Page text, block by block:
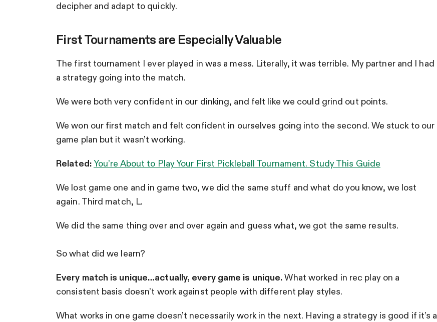
decipher and adapt to quickly.
First Tournaments are Especially Valuable
The first tournament I ever played in was a mess. Literally, it was terrible. My partner and I had
a strategy going into the match.
We were both very confident in our dinking, and felt like we could grind out points.
We won our first match and felt confident in ourselves going into the second. We stuck to our
game plan but it wasn’t working.
Related:You’re About to Play Your First Pickleball Tournament. Study This Guide
We lost game one and in game two, we did the same stuff and what do you know, we lost
again. Third match, L.
We did the same thing over and over again and guess what, we got the same results.
So what did we learn?
Every match is unique…actually, every game is unique.What worked in rec play on a
consistent basis doesn’t work against people with different play styles.
What works in one game doesn’t necessarily work in the next. Having a strategy is good if it’s a